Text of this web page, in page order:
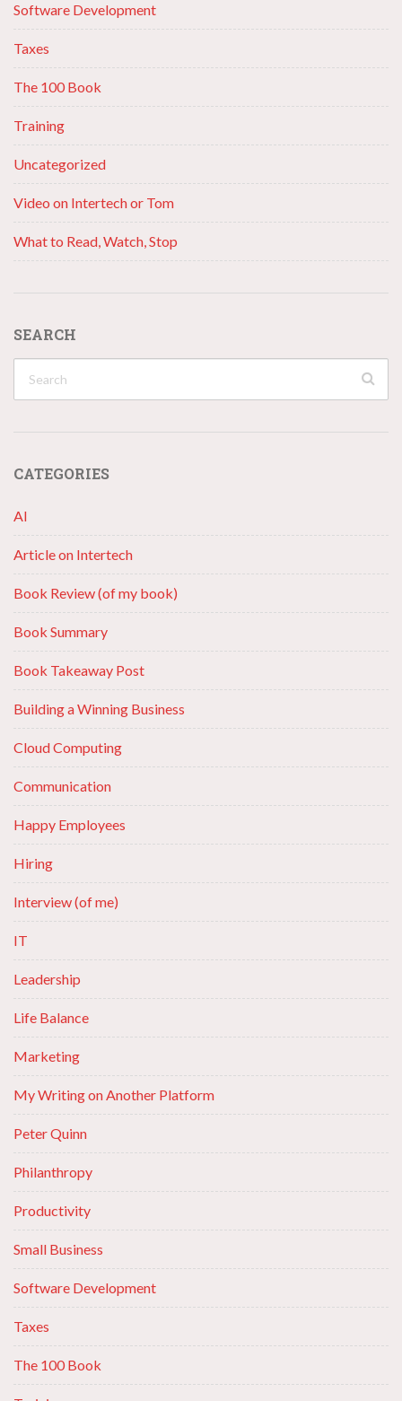
Software Development
Taxes
The 100 Book
Training
Uncategorized
Video on Intertech or Tom
What to Read, Watch, Stop
SEARCH
CATEGORIES
AI
Article on Intertech
Book Review (of my book)
Book Summary
Book Takeaway Post
Building a Winning Business
Cloud Computing
Communication
Happy Employees
Hiring
Interview (of me)
IT
Leadership
Life Balance
Marketing
My Writing on Another Platform
Peter Quinn
Philanthropy
Productivity
Small Business
Software Development
Taxes
The 100 Book